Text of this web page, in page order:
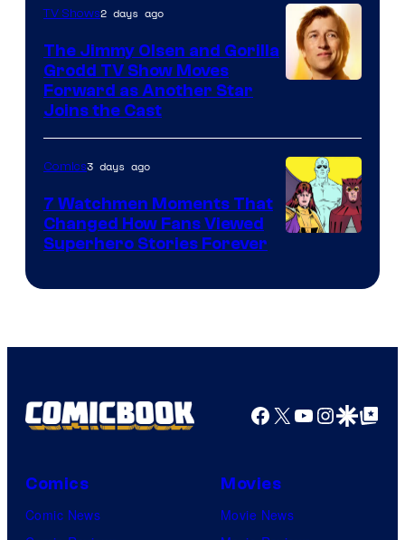
of
DC
Comics
of
DC
Studios
TV Shows2 days ago
The Jimmy Olsen and Gorilla
Grodd TV Show Moves
Forward as Another Star
Joins the Cast
Comics
Comics3 days ago
7 Watchmen Moments That
Changed How Fans Viewed
Superhero Stories Forever
Facebook
X YouTube
GoogleGoogle Top
Comics
Comic News
Movies
Movie News